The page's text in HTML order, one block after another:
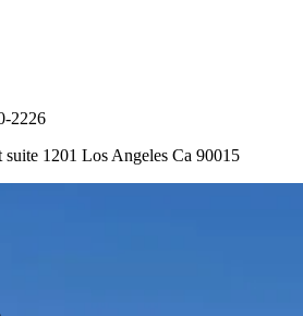
2226
suite 1201 Los Angeles Ca 90015